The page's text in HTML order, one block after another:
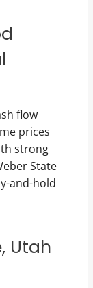
flow
prices
strong
State
and-hold
Utah